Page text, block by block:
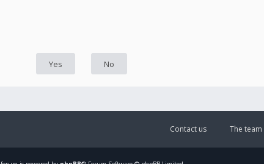
The team
Contact us